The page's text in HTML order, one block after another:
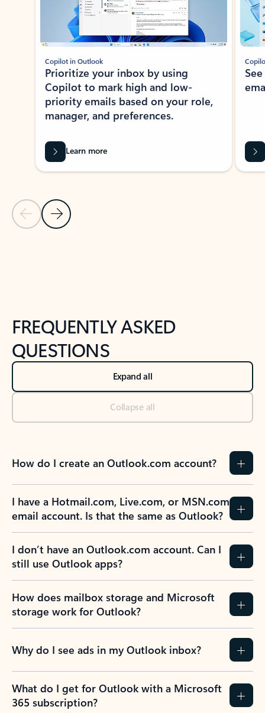
Previous Slide
Next Slide
Copilot in Outlook
Prioritize your inbox by using
Copilot to mark high and low-
priority emails based on your role,
manager, and preferences.
Learn more
FREQUENTLY ASKED
QUESTIONS
Expand all
Collapse all
How do I create an Outlook.com account?
I have a Hotmail.com, Live.com, or MSN.com
email account. Is that the same as Outlook?
I don’t have an Outlook.com account. Can I
still use Outlook apps?
How does mailbox storage and Microsoft
storage work for Outlook?
Why do I see ads in my Outlook inbox?
What do I get for Outlook with a Microsoft
365 subscription?